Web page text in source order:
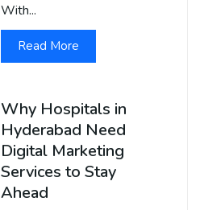
With...
Read More
Why Hospitals in
Hyderabad Need
Digital Marketing
Services to Stay
Ahead